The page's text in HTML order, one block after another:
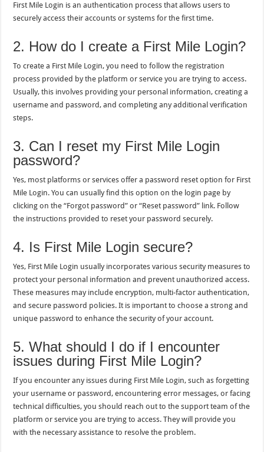
First Mile Login is an authentication process that allows users to
securely access their accounts or systems for the first time.
2. How do I create a First Mile Login?
To create a First Mile Login, you need to follow the registration
process provided by the platform or service you are trying to access.
Usually, this involves providing your personal information, creating a
username and password, and completing any additional verification
steps.
3. Can I reset my First Mile Login
password?
Yes, most platforms or services offer a password reset option for First
Mile Login. You can usually find this option on the login page by
clicking on the “Forgot password” or “Reset password” link. Follow
the instructions provided to reset your password securely.
4. Is First Mile Login secure?
Yes, First Mile Login usually incorporates various security measures to
protect your personal information and prevent unauthorized access.
These measures may include encryption, multi-factor authentication,
and secure password policies. It is important to choose a strong and
unique password to enhance the security of your account.
5. What should I do if I encounter
issues during First Mile Login?
If you encounter any issues during First Mile Login, such as forgetting
your username or password, encountering error messages, or facing
technical difficulties, you should reach out to the support team of the
platform or service you are trying to access. They will provide you
with the necessary assistance to resolve the problem.